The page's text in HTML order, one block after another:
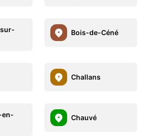
Bois-de-Céné
Challans
en-
Chauvé